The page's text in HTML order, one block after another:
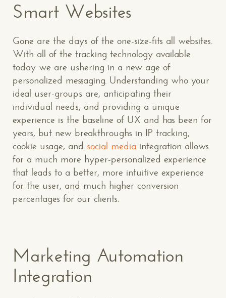
Smart Websites
Gone are the days of the one-size-fits all websites.
With all of the tracking technology available
today we are ushering in a new age of
personalized messaging. Understanding who your
ideal user-groups are, anticipating their
individual needs, and providing a unique
experience is the baseline of UX and has been for
years, but new breakthroughs in IP tracking,
cookie usage, and social media integration allows
for a much more hyper-personalized experience
that leads to a better, more intuitive experience
for the user, and much higher conversion
percentages for our clients.
Marketing Automation
Integration